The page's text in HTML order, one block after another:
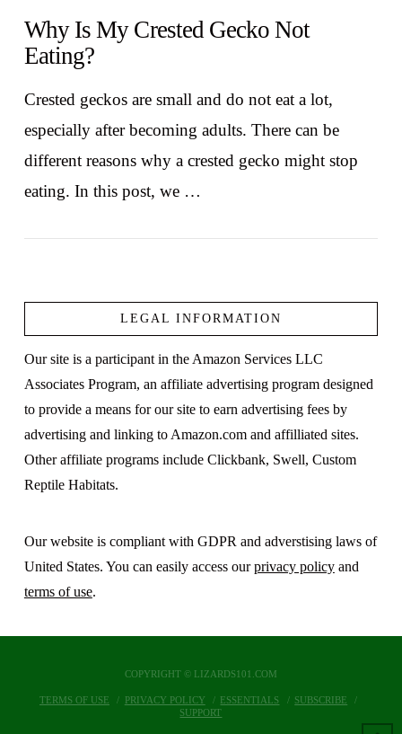
Why Is My Crested Gecko Not
Eating?
Crested geckos are small and do not eat a lot,
especially after becoming adults. There can be
different reasons why a crested gecko might stop
eating. In this post, we …
LEGAL INFORMATION
Our site is a participant in the Amazon Services LLC
Associates Program, an affiliate advertising program designed
to provide a means for our site to earn advertising fees by
advertising and linking to Amazon.com and affilliated sites.
Other affiliate programs include Clickbank, Swell, Custom
Reptile Habitats.
Our website is compliant with GDPR and adverstising laws of
United States. You can easily access ourprivacy policyand
terms of use.
COPYRIGHT © LIZARDS101.COM
TERMS OF USE PRIVACY POLICY ESSENTIALS
SUBSCRIBE
SUPPORT